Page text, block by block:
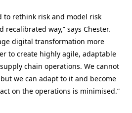
to rethink risk and model risk
way,” says Chester.
digital transformation more
to create highly agile, adaptable
chain operations. We cannot
we can adapt to it and become
on the operations is minimised.”